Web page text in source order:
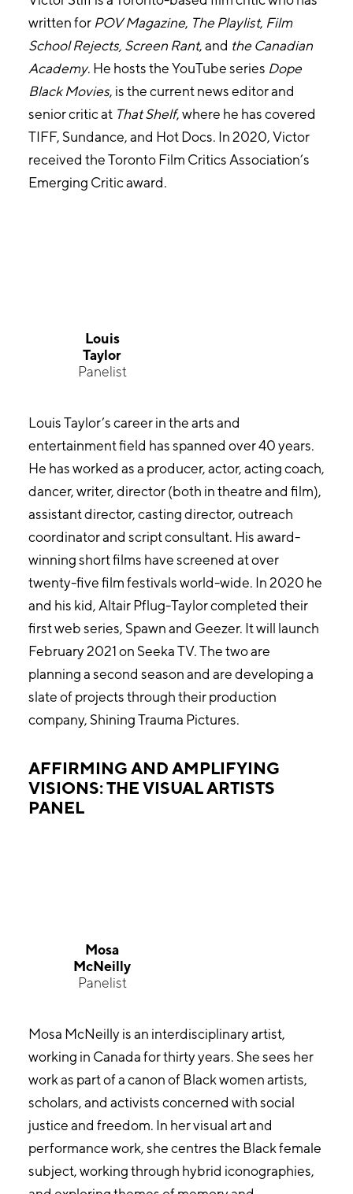
written for POV Magazine, The Playlist, Film
School Rejects, Screen Rant, and the Canadian
Academy. He hosts the YouTube series Dope
Black Movies, is the current news editor and
senior critic at That Shelf, where he has covered
TIFF, Sundance, and Hot Docs. In 2020, Victor
received the Toronto Film Critics Association’s
Emerging Critic award.
Louis
Taylor
Panelist
Louis Taylor’s career in the arts and
entertainment field has spanned over 40 years.
He has worked as a producer, actor, acting coach,
dancer, writer, director (both in theatre and film),
assistant director, casting director, outreach
coordinator and script consultant. His award-
winning short films have screened at over
twenty-five film festivals world-wide. In 2020 he
and his kid, Altair Pflug-Taylor completed their
first web series, Spawn and Geezer. It will launch
February 2021 on Seeka TV. The two are
planning a second season and are developing a
slate of projects through their production
company, Shining Trauma Pictures.
AFFIRMING AND AMPLIFYING
VISIONS: THE VISUAL ARTISTS
PANEL
Mosa
McNeilly
Panelist
Mosa McNeilly is an interdisciplinary artist,
working in Canada for thirty years. She sees her
work as part of a canon of Black women artists,
scholars, and activists concerned with social
justice and freedom. In her visual art and
performance work, she centres the Black female
subject, working through hybrid iconographies,